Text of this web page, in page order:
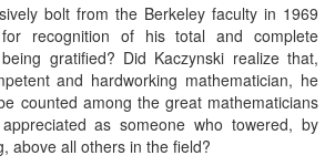
bolt from the Berkeley faculty in 1969
recognition of his total and complete
gratified? Did Kaczynski realize that,
and hardworking mathematician, he
counted among the great mathematicians
as someone who towered, by
above all others in the field?